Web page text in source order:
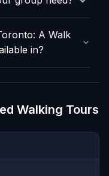
A Walk
in?
Walking Tours